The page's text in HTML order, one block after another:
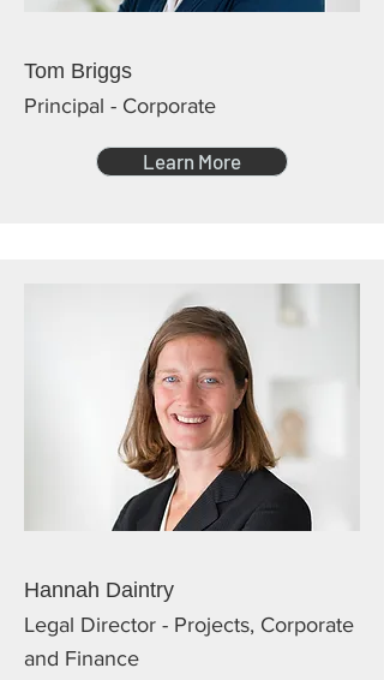
Tom Briggs
Principal - Corporate
Learn More
Hannah Daintry
Legal Director - Projects, Corporate
and Finance